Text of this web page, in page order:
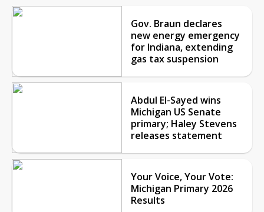
Gov. Braun declares
new energy emergency
for Indiana, extending
gas tax suspension
Abdul El-Sayed wins
Michigan US Senate
primary; Haley Stevens
releases statement
Your Voice, Your Vote:
Michigan Primary 2026
Results